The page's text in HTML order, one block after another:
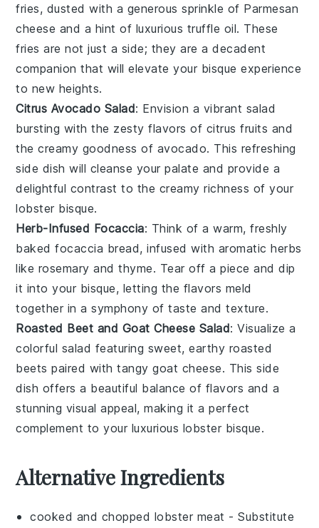
fries, dusted with a generous sprinkle of Parmesan
cheese and a hint of luxurious truffle oil. These
fries are not just a side; they are a decadent
companion that will elevate your bisque experience
to new heights.
Citrus Avocado Salad: Envision a vibrant salad
bursting with the zesty flavors of citrus fruits and
the creamy goodness of avocado. This refreshing
side dish will cleanse your palate and provide a
delightful contrast to the creamy richness of your
lobster bisque.
Herb-Infused Focaccia: Think of a warm, freshly
bakedfocaccia bread, infused with aromaticherbs
like rosemary andthyme. Tear off a piece and dip
it into your bisque, letting the flavors meld
together in a symphony of taste and texture.
Roasted Beet and Goat Cheese Salad: Visualize a
colorful salad featuring sweet, earthy roasted
beets paired with tangygoat cheese. This side
dish offers a beautiful balance of flavors and a
stunning visual appeal, making it a perfect
complement to your luxurious lobster bisque.
Alternative Ingredients
cooked and chopped lobster meat - Substitute